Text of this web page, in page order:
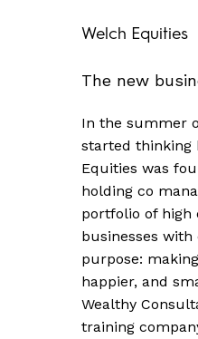
Welch Equities
The new
In the summer
started thinking
Equities was
holding co
portfolio of high
businesses with
purpose:
happier, and
Wealthy
training